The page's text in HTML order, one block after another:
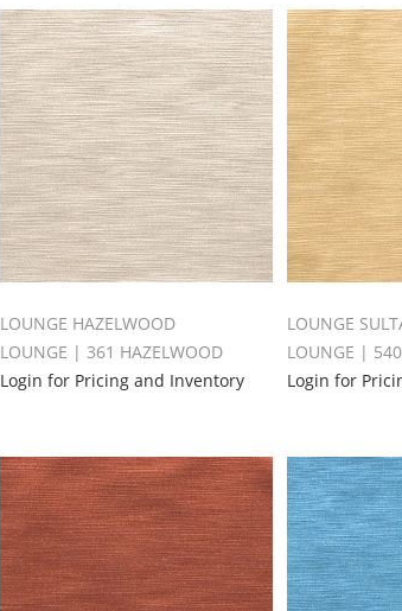
LOUNGE HAZELWOOD
LOUNGE | 361 HAZELWOOD
Login for Pricing and Inventory
LOUNGE
LOUNGE |
Login for